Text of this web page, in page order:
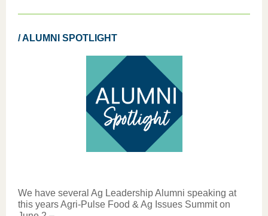
/ ALUMNI SPOTLIGHT
We have several Ag Leadership Alumni speaking at
this years Agri-Pulse Food & Ag Issues Summit on